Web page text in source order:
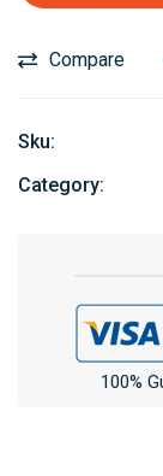
Compare
Sku:
Category:
100%